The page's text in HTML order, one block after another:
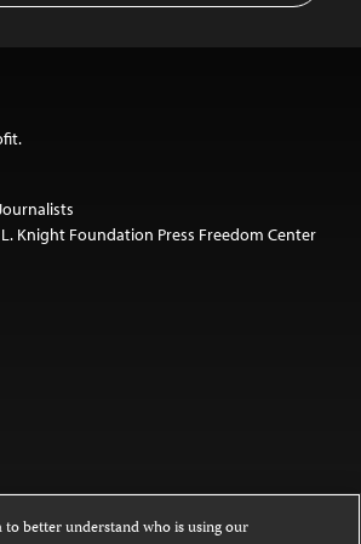
Knight Foundation Press Freedom Center
to better understand who is using our